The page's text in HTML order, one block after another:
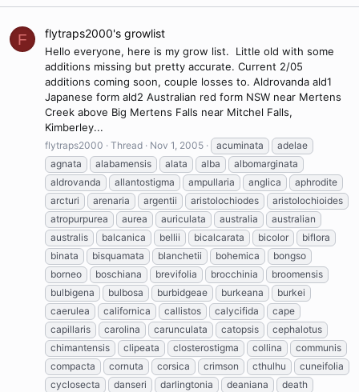
F flytraps2000's growlist
Hello everyone, here is my grow list. Little old with some
additions missing but pretty accurate. Current 2/05
additions coming soon, couple losses to. Aldrovanda ald1
Japanese form ald2 Australian red form NSW near Mertens
Creek above Big Mertens Falls near Mitchel Falls,
Kimberley...
flytraps2000 Thread Nov 1, 2005 acuminata
adelae
agnata
alabamensis alata alba
albomarginata
aldrovanda
allantostigma ampullaria anglica
aphrodite
arcturi
arenaria argentii aristolochiodes
aristolochioides
atropurpurea
aurea auriculata australia
australian
australis
balcanica bellii bicalcarata bicolor
biflora
binata
bisquamata blanchetii bohemica
bongso
borneo
boschiana brevifolia brocchinia
broomensis
bulbigena
bulbosa burbidgeae burkeana
burkei
caerulea
californica callistos calycifida
cape
capillaris
carolina carunculata catopsis
cephalotus
chimantensis
clipeata closterostigma collina
communis
compacta
cornuta corsica crimson cthulhu
cuneifolia
cyclosecta
danseri darlingtonia deaniana
death